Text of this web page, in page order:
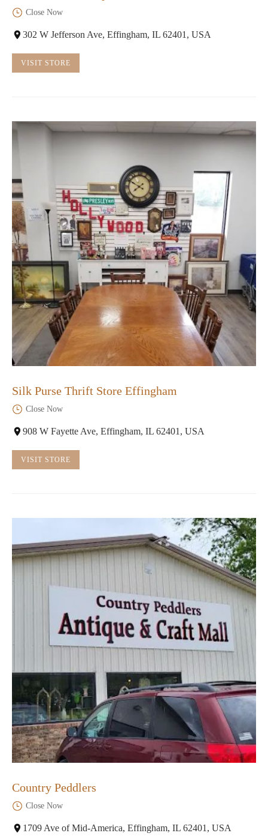
Close Now
302 W Jefferson Ave, Effingham, IL 62401, USA
VISIT STORE
Silk Purse Thrift Store Effingham
Close Now
908 W Fayette Ave, Effingham, IL 62401, USA
VISIT STORE
Country Peddlers
Close Now
1709 Ave of Mid-America, Effingham, IL 62401, USA